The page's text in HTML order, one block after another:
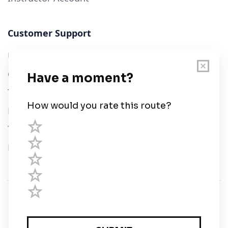
Customer Support
User Guide
Chart Legend
Terms of Service
Privacy Policy
Third Parties
Help
Registered in England and Wales · 5 Elstree Gate,